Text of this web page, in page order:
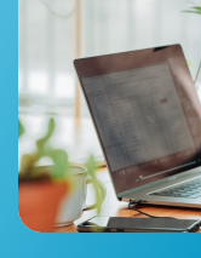
product
within
Clear
Square
current
migration"
Create